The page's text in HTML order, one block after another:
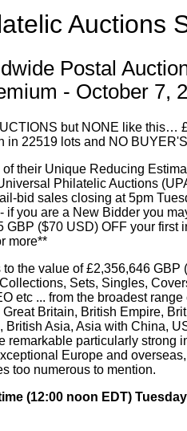
Auctions
Postal
- October 7,
but NONE like this…
in 22519 lots and NO
their Unique Reducing
Philatelic Auctions
bid sales closing at 5pm
if you are a New Bidder you
GBP ($70 USD) OFF your first
more**
the value of £2,356,646 GBP
Sets, Singles,
etc ... from the broadest range
Britain, British Empire,
British Asia, Asia with China,
remarkable particularly strong
Europe and
too numerous to mention.
(12:00 noon EDT)